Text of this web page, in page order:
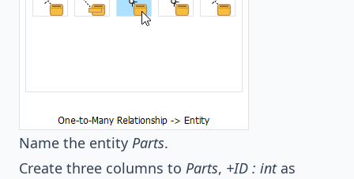
Name the entity Parts.
Create three columns to Parts, +ID : intas